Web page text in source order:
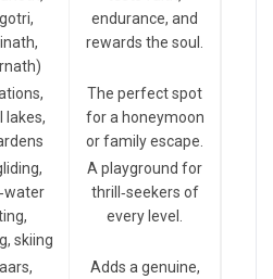
endurance, and
rewards the soul.
lakes,
The perfect spot
for a honeymoon
or family escape.
skiing
A playground for
thrill‑seekers of
every level.
Adds a genuine,